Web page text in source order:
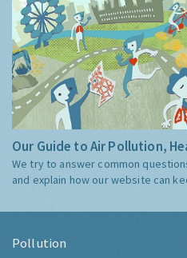
Our Guide to Air Pollution,
We try to answer common
and explain how our website can
Pollution